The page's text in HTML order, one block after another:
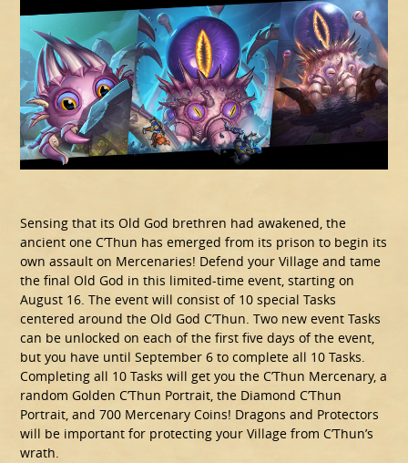
Sensing that its Old God brethren had awakened, the
ancient one C’Thun has emerged from its prison to begin its
own assault on Mercenaries! Defend your Village and tame
the final Old God in this limited-time event, starting on
August 16. The event will consist of 10 special Tasks
centered around the Old God C’Thun. Two new event Tasks
can be unlocked on each of the first five days of the event,
but you have until September 6 to complete all 10 Tasks.
Completing all 10 Tasks will get you the C’Thun Mercenary, a
random Golden C’Thun Portrait, the Diamond C’Thun
Portrait, and 700 Mercenary Coins! Dragons and Protectors
will be important for protecting your Village from C’Thun’s
wrath.